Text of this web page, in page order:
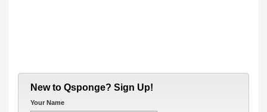
New to Qsponge? Sign Up!
Your Name